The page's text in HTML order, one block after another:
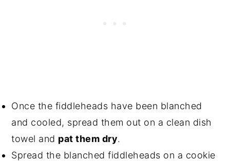
Once the fiddleheads have been blanched
and cooled, spread them out on a clean dish
towel and pat them dry.
Spread the blanched fiddleheads on a cookie